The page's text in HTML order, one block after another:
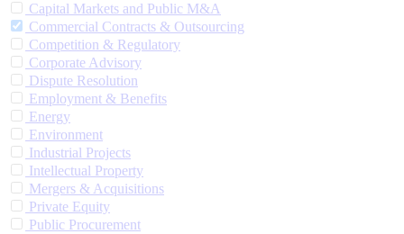
Capital Markets and Public M&A
Commercial Contracts & Outsourcing
Competition & Regulatory
Corporate Advisory
Dispute Resolution
Employment & Benefits
Energy
Environment
Industrial Projects
Intellectual Property
Mergers & Acquisitions
Private Equity
Public Procurement